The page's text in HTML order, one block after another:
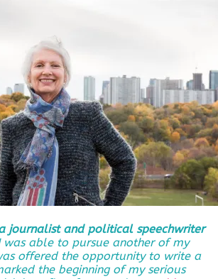
journalist and political speechwriter
was able to pursue another of my
offered the opportunity to write a
the beginning of my serious